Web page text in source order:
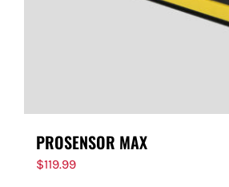
PROSENSOR MAX
$119.99